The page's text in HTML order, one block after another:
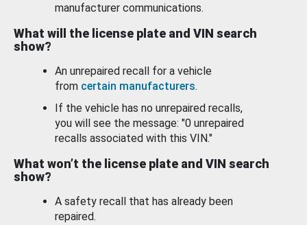
manufacturer communications.
What will the license plate and VIN search
show?
An unrepaired recall for a vehicle
from certain manufacturers.
If the vehicle has no unrepaired recalls,
you will see the message: "0 unrepaired
recalls associated with this VIN."
What won’t the license plate and VIN search
show?
A safety recall that has already been
repaired.